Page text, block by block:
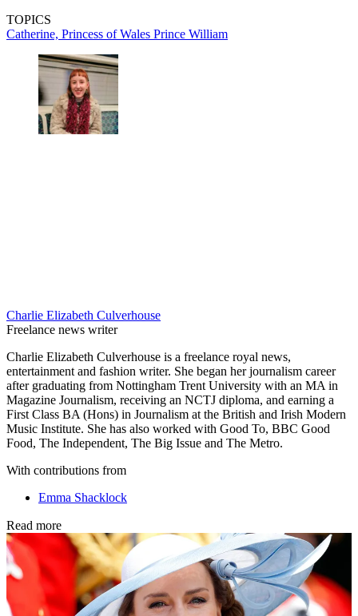
TOPICS
Catherine, Princess of Wales Prince William
Charlie Elizabeth Culverhouse
Freelance news writer
Charlie Elizabeth Culverhouse is a freelance royal news,
entertainment and fashion writer. She began her journalism career
after graduating from Nottingham Trent University with an MA in
Magazine Journalism, receiving an NCTJ diploma, and earning a
First Class BA (Hons) in Journalism at the British and Irish Modern
Music Institute. She has also worked with Good To, BBC Good
Food, The Independent, The Big Issue and The Metro.
With contributions from
Emma Shacklock
Read more